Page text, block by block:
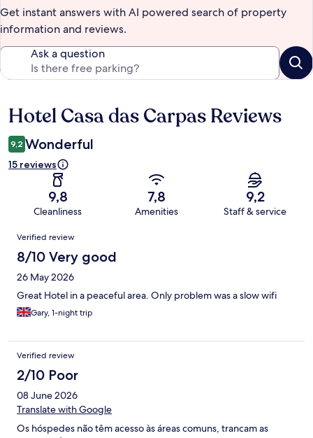
Get instant answers with AI powered search of property
information and reviews.
Ask a question
Reviews
Hotel Casa das Carpas Reviews
9,2 Wonderful
15 reviews
9,8
Cleanliness
7,8
Amenities
9,2
Staff & service
Reviews
Verified review
8/10 Very good
26 May 2026
Great Hotel in a peaceful area. Only problem was a slow wifi
Gary, 1-night trip
Verified review
2/10 Poor
08 June 2026
Translate with Google
Os hóspedes não têm acesso às áreas comuns, trancam as